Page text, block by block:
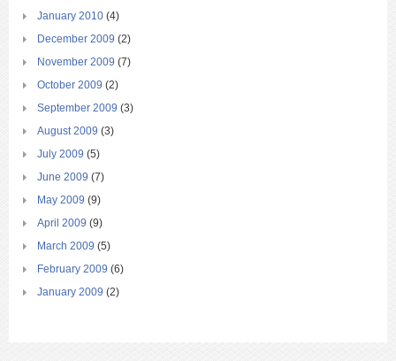
January 2010 (4)
December 2009 (2)
November 2009 (7)
October 2009 (2)
September 2009 (3)
August 2009 (3)
July 2009 (5)
June 2009 (7)
May 2009 (9)
April 2009 (9)
March 2009 (5)
February 2009 (6)
January 2009 (2)